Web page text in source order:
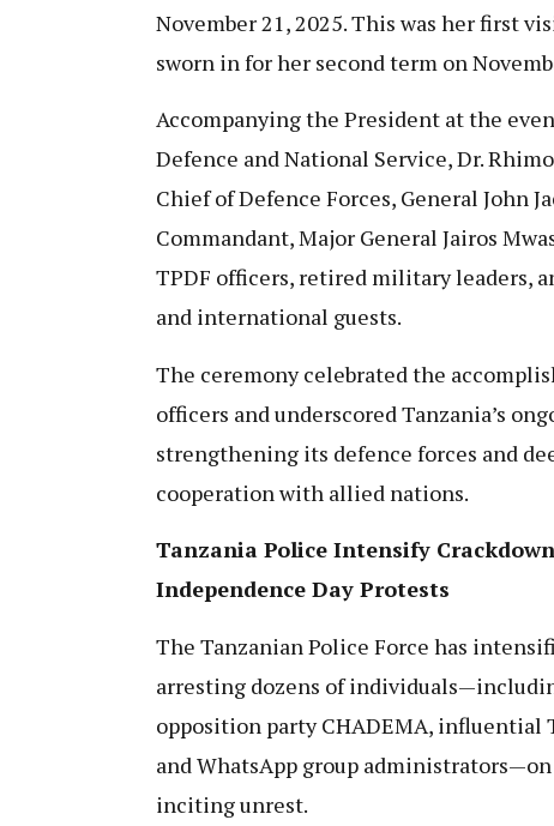
November 21, 2025. This was her first
sworn in for her second term on
Accompanying the President at the
Defence and National Service, Dr.
Chief of Defence Forces, General John
Commandant, Major General Jairos
TPDF officers, retired military leaders,
and international guests.
The ceremony celebrated the
officers and underscored Tanzania’s
strengthening its defence forces and
cooperation with allied nations.
Tanzania Police Intensify
Independence Day Protests
The Tanzanian Police Force has
arresting dozens of
opposition party CHADEMA, influential
and WhatsApp group
inciting unrest.